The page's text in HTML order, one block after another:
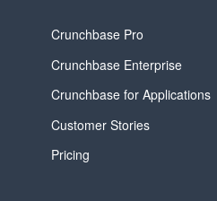
Crunchbase Pro
Crunchbase Enterprise
Crunchbase for Applications
Customer Stories
Pricing